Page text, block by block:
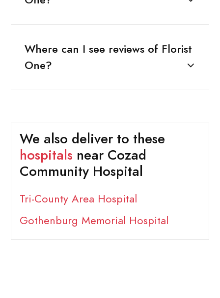
Where can I see reviews of Florist
One?
We also deliver to these
hospitals near Cozad
Community Hospital
Tri-County Area Hospital
Gothenburg Memorial Hospital